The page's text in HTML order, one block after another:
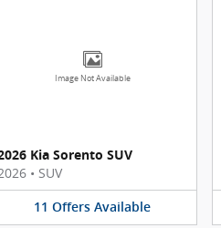
Image Not Available
Kia Sorento SUV
• SUV
11 Offers Available